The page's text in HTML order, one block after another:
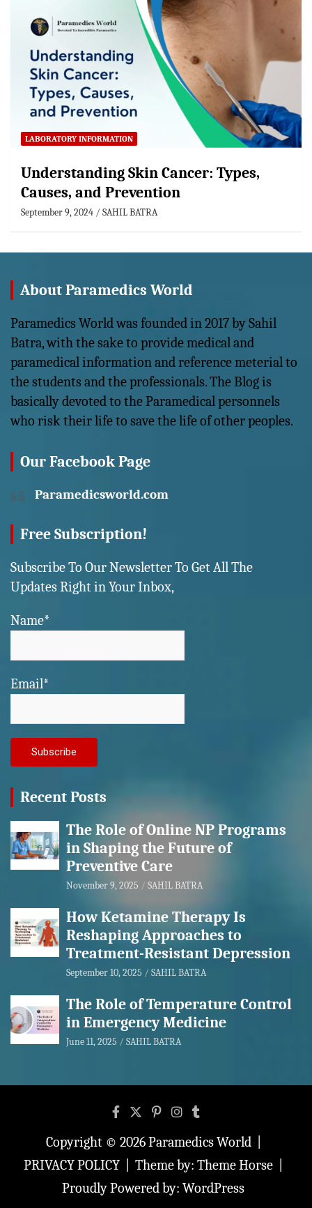
LABORATORY INFORMATION
Understanding Skin Cancer: Types,
Causes, and Prevention
September 9, 2024 SAHIL BATRA
About Paramedics World
Paramedics World was founded in 2017 by Sahil
Batra, with the sake to provide medical and
paramedical information and reference meterial to
the students and the professionals. The Blog is
basically devoted to the Paramedical personnels
who risk their life to save the life of other peoples.
Our Facebook Page
Paramedicsworld.com
Free Subscription!
Subscribe To Our Newsletter To Get All The
Updates Right in Your Inbox,
Name*
Email*
Recent Posts
The Role of Online NP Programs
in Shaping the Future of
Preventive Care
November 9, 2025 SAHIL BATRA
How Ketamine Therapy Is
Reshaping Approaches to
Treatment-Resistant Depression
September 10, 2025 SAHIL BATRA
The Role of Temperature Control
in Emergency Medicine
June 11, 2025 SAHIL BATRA
Copyright © 2026Paramedics World
PRIVACY POLICY
Theme by: Theme Horse
Proudly Powered by: WordPress